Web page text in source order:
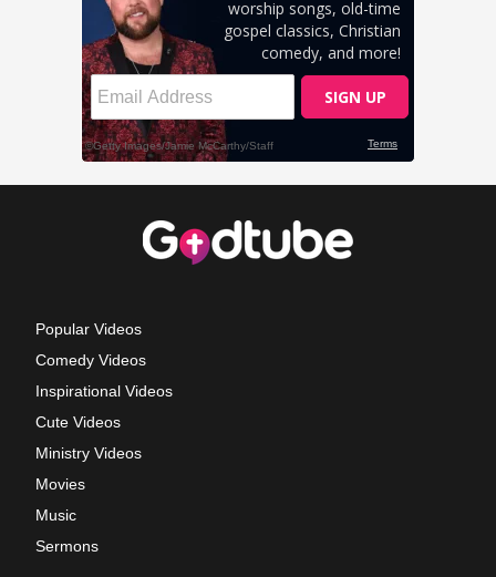
Popular Videos
Comedy Videos
Inspirational Videos
Cute Videos
Ministry Videos
Movies
Music
Sermons